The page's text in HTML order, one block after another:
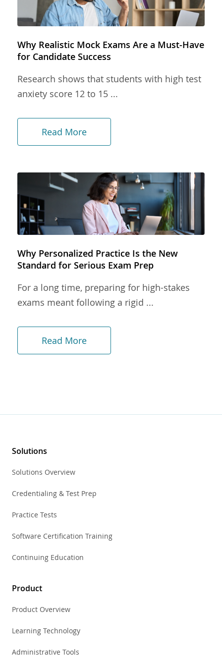
Why Realistic Mock Exams Are a Must-Have
for Candidate Success
Research shows that students with high test
anxiety score 12 to 15 ...
Read More
Why Personalized Practice Is the New
Standard for Serious Exam Prep
For a long time, preparing for high-stakes
exams meant following a rigid ...
Read More
Solutions
Solutions Overview
Credentialing & Test Prep
Practice Tests
Software Certification Training
Continuing Education
Product
Product Overview
Learning Technology
Administrative Tools